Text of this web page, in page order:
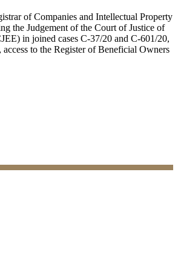
of Companies and Intellectual Property
the Judgement of the Court of Justice of
in joined cases C-37/20 and C-601/20,
to the Register of Beneficial Owners